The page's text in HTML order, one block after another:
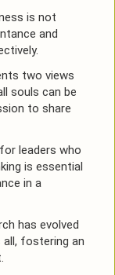
is not
and
two views
souls can be
to share
leaders who
is essential
in a
has evolved
fostering an